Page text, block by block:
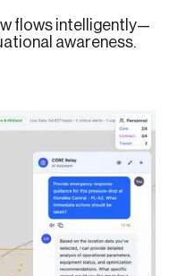
flows intelligently—
awareness.